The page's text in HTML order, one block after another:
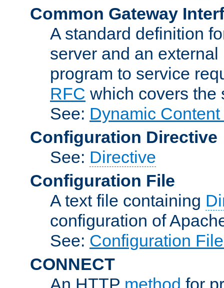
Common Gateway
A standard definition
server and an
program to service
RFC which covers the
See: Dynamic
Configuration Directive
See: Directive
Configuration File
A text file containing
configuration of
See: Configuration
CONNECT
An HTTP method for